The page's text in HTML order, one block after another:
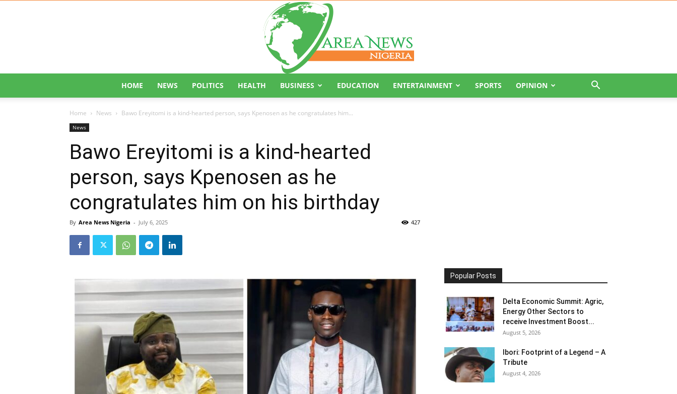
HOME NEWS POLITICS HEALTH BUSINESS EDUCATION ENTERTAINMENT SPORTS OPINION
Home News Bawo Ereyitomi is a kind-hearted person, says Kpenosen as he congratulates him...
News
Bawo Ereyitomi is a kind-hearted
person, says Kpenosen as he
congratulates him on his birthday
By Area News Nigeria - July 6, 2025 427
Popular Posts
Delta Economic Summit: Agric,
Energy Other Sectors to
receive Investment Boost...
August 5, 2026
Ibori: Footprint of a Legend – A
Tribute
August 4, 2026